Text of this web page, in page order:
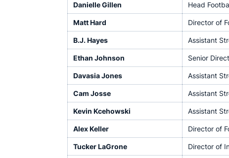
Danielle Gillen Head
Matt Hard Director of
B.J. Hayes Assistant
Ethan Johnson Senior
Davasia Jones Assistant
Cam Josse Assistant
Kevin Kcehowski Assistant
Alex Keller Director of
Tucker LaGrone Director of